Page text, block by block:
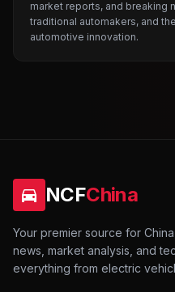
market reports, and breaking
traditional automakers, and
automotive innovation.
NCFChina
Your premier source for
news, market analysis, and
everything from electric